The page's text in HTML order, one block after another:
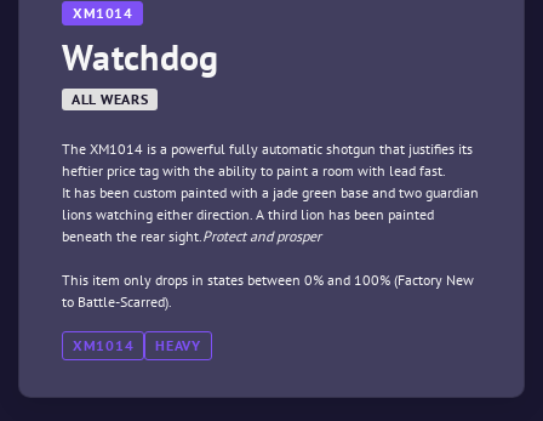
XM1014
Watchdog
ALL WEARS
The XM1014 is a powerful fully automatic shotgun that justifies its
heftier price tag with the ability to paint a room with lead fast.
It has been custom painted with a jade green base and two guardian
lions watching either direction. A third lion has been painted
beneath the rear sight.Protect and prosper
This item only drops in states between 0% and 100% (Factory New
to Battle-Scarred).
XM1014 HEAVY